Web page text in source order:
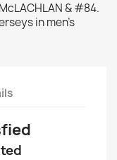
& #84.
in men's